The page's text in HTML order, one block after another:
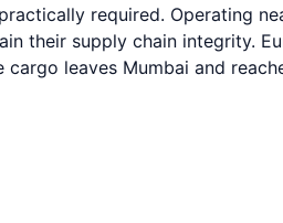
required. Operating
their supply chain integrity.
leaves Mumbai and